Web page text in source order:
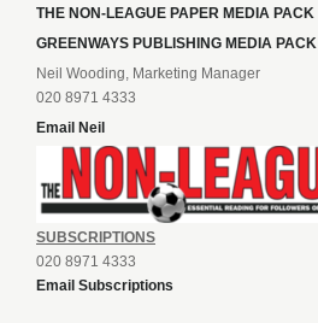
THE NON-LEAGUE PAPER MEDIA PACK
GREENWAYS PUBLISHING MEDIA PACK
Neil Wooding, Marketing Manager
020 8971 4333
Email Neil
SUBSCRIPTIONS
020 8971 4333
Email Subscriptions